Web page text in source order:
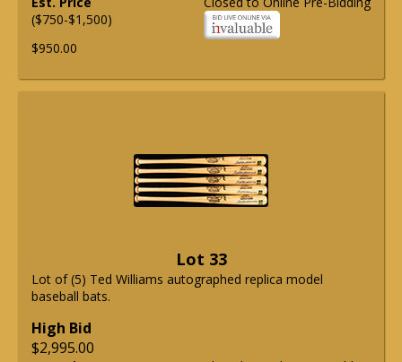
($750-$1,500)
$950.00
Lot 33
Lot of (5) Ted Williams autographed replica model
baseball bats.
High Bid
$2,995.00